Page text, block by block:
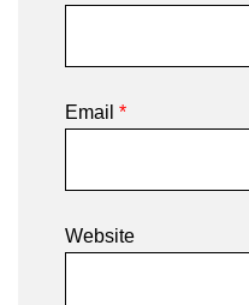
Email *
Website